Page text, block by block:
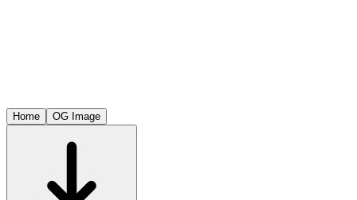
Home OG Image